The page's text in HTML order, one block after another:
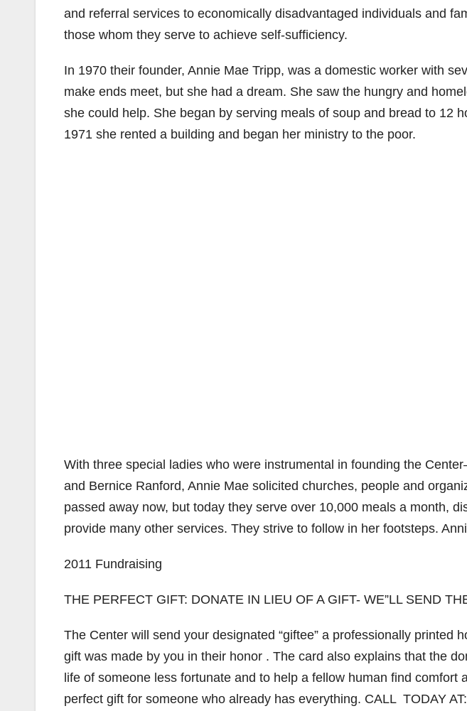
and referral services to economically disadvantaged individuals and
those whom they serve to achieve self-sufficiency.
In 1970 their founder, Annie Mae Tripp, was a domestic worker with
make ends meet, but she had a dream. She saw the hungry and
she could help. She began by serving meals of soup and bread to 12
1971 she rented a building and began her ministry to the poor.
With three special ladies who were instrumental in founding the
and Bernice Ranford, Annie Mae solicited churches, people and
passed away now, but today they serve over 10,000 meals a month,
provide many other services. They strive to follow in her footsteps.
2011 Fundraising
THE PERFECT GIFT: DONATE IN LIEU OF A GIFT- WE”LL SEND
The Center will send your designated “giftee” a professionally printed
gift was made by you in their honor . The card also explains that the
life of someone less fortunate and to help a fellow human find comfort
perfect gift for someone who already has everything. CALL TODAY